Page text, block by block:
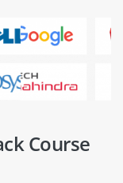
Course